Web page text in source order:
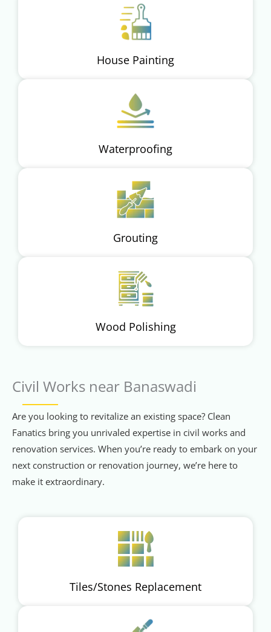
House Painting
Waterproofing
Grouting
Wood Polishing
Civil Works near Banaswadi
Are you looking to revitalize an existing space? Clean
Fanatics bring you unrivaled expertise in civil works and
renovation services. When you’re ready to embark on your
next construction or renovation journey, we’re here to
make it extraordinary.
Tiles/Stones Replacement